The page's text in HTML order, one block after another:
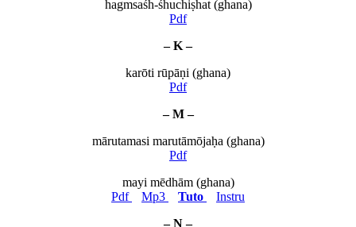
hagmsaśh-śhuchiṣhat (ghana)
Pdf
– K –
karōti rūpāṇi (ghana)
Pdf
– M –
mārutamasi marutāmōjaḥa (ghana)
Pdf
mayi mēdhām (ghana)
Pdf
Mp3 Tuto
Instru
– N –